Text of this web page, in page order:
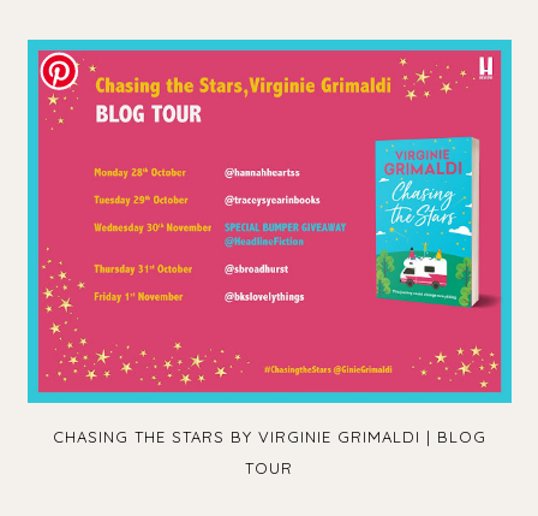
CHASING THE STARS BY VIRGINIE GRIMALDI | BLOG
TOUR